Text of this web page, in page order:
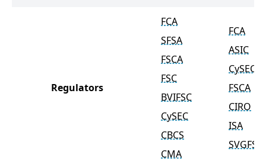
Regulators
FCA
SFSA
FSCA
FSC
BVIFSC
CySEC
CBCS
CMA
FCA
ASIC
CySEC
FSCA
CIRO
ISA
SVGFSA